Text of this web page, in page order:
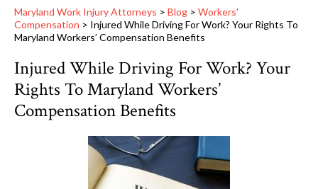
Maryland Work Injury Attorneys > Blog > Workers'
Compensation > Injured While Driving For Work? Your Rights To
Maryland Workers’ Compensation Benefits
Injured While Driving For Work? Your
Rights To Maryland Workers’
Compensation Benefits